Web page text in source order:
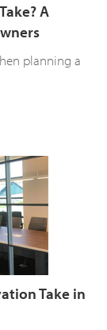
A
planning a
Take in